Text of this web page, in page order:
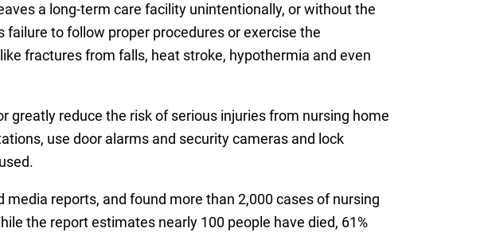
a long-term care facility unintentionally, or without the
to follow proper procedures or exercise the
fractures from falls, heat stroke, hypothermia and even
reduce the risk of serious injuries from nursing home
use door alarms and security cameras and lock
reports, and found more than 2,000 cases of nursing
the report estimates nearly 100 people have died, 61%